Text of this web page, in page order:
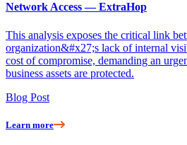
Network Access — ExtraHop
This analysis exposes the critical link
organization&#x27;s lack of internal
cost of compromise, demanding an
business assets are protected.
Blog Post
Learn more